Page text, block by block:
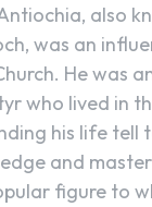
also
was an
He was
who lived in
his life tell
and
figure to